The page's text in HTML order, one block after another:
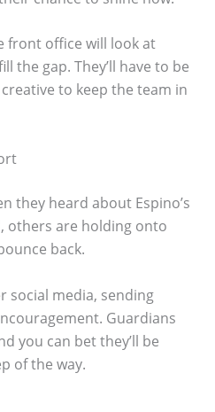
front office will look at
the gap. They’ll have to be
to keep the team in
they heard about Espino’s
others are holding onto
back.
social media, sending
Guardians
you can bet they’ll be
of the way.